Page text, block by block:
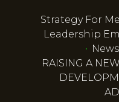
Strategy For
Leadership
•
RAISING A